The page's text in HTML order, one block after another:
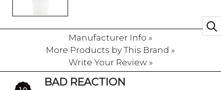
SISTER SITES
Manufacturer Info »
More Products by This Brand »
Write Your Review »
BAD REACTION